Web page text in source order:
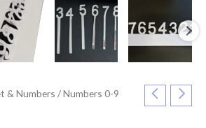
& Numbers / Numbers 0-9